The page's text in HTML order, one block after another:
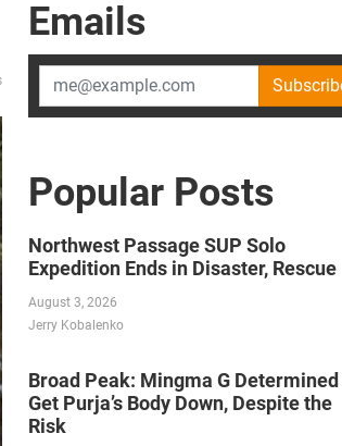
Emails
Popular Posts
Northwest Passage SUP Solo
Expedition Ends in Disaster, Rescue
August 3, 2026
Jerry Kobalenko
Broad Peak: Mingma G
Get Purja’s Body Down, Despite the
Risk